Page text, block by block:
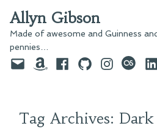
to
content
Allyn Gibson
Made of awesome and Guinness
pennies…
EmailAmazonFacebook
GitHubInstagram
last.fm
Tag Archives: Dark